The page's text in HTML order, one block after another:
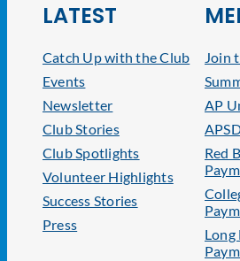
LATEST
Catch Up with the Club
Events
Newsletter
Club Stories
Club Spotlights
Volunteer Highlights
Success Stories
Press
Join
AP
Red